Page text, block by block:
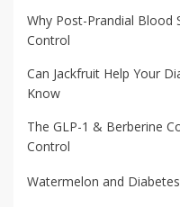
Why Post-Prandial Blood
Control
Can Jackfruit Help Your
Know
The GLP-1 & Berberine
Control
Watermelon and